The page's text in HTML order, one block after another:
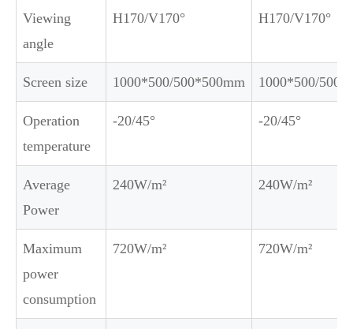
Viewing
angle
H170/V170° H170/V170°
Screen size 1000*500/500*500mm 1000*500/
Operation
temperature
-20/45° -20/45°
Average
Power
240W/m² 240W/m²
Maximum
power
consumption
720W/m² 720W/m²